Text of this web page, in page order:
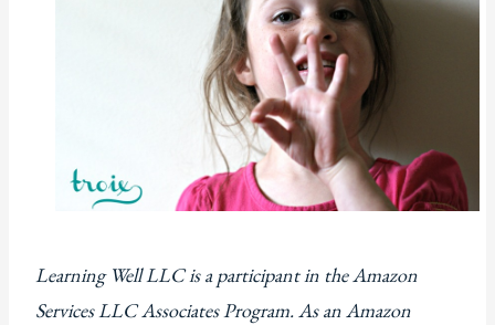
Learning Well LLC is a participant in the Amazon
Services LLC Associates Program. As an Amazon